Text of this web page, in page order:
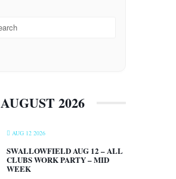
AUGUST 2026
AUG 12 2026
SWALLOWFIELD AUG 12 – ALL
CLUBS WORK PARTY – MID
WEEK